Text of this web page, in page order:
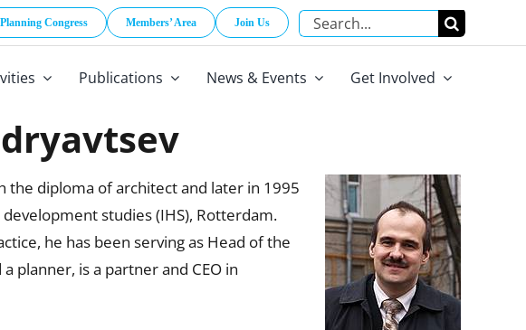
Congress Members’ Area Join Us
Search
for:
Publications News & Events Get Involved
the diploma of architect and later in 1995
studies (IHS), Rotterdam.
he has been serving as Head of the
planner, is a partner and CEO in